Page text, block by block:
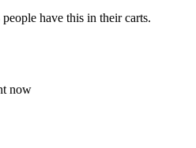
people have this in their carts.
now